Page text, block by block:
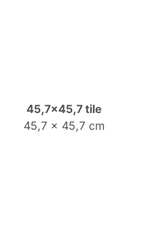
45,7×45,7 tile
45,7 x 45,7 cm